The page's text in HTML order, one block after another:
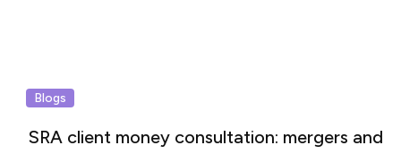
Blogs
SRA client money consultation: mergers and